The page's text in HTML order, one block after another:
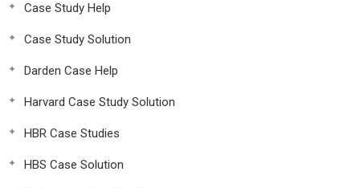
Case Study Help
Case Study Solution
Darden Case Help
Harvard Case Study Solution
HBR Case Studies
HBS Case Solution